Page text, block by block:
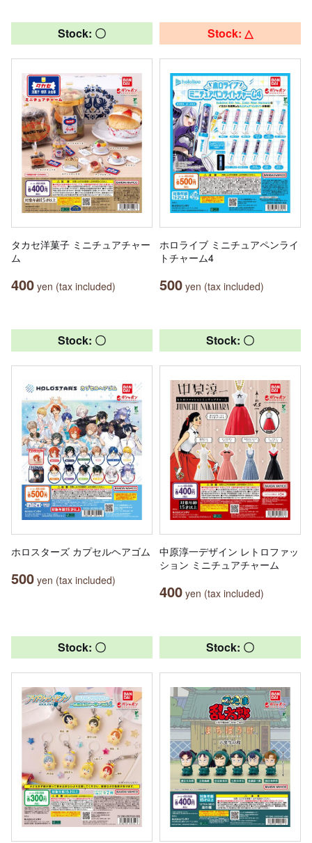
Stock: 〇
タカセ洋菓子 ミニチュアチャー
ム
400 yen (tax included)
Stock: △
ホロライブ ミニチュアペンライ
トチャーム4
500 yen (tax included)
Stock: 〇
ホロスターズ カプセルヘアゴム
500 yen (tax included)
Stock: 〇
中原淳一デザイン レトロファッ
ション ミニチュアチャーム
400 yen (tax included)
Stock: 〇 Stock: 〇